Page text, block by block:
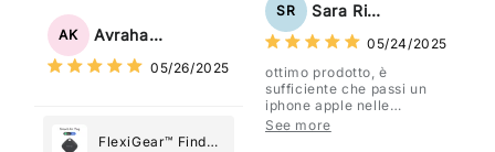
Holder
AK Avraham Katz
05/26/2025
FlexiGear™ Find
SR Sara Rizzo
05/24/2025
ottimo prodotto, è
sufficiente che passi un
iphone apple nelle
vicinanze e trasmette la
posizione tramite l'app
See more